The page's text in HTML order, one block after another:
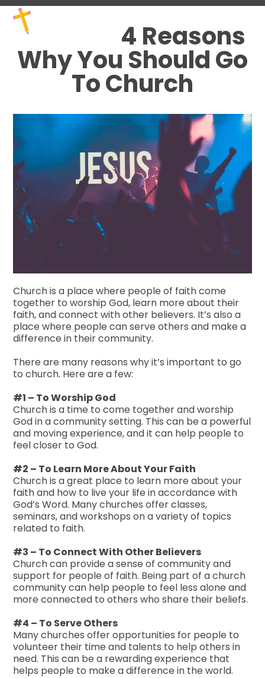
Skip
content
Open
mobile
menu
Close
mobile
menu 4 Reasons
Why You Should Go
To Church
Church is a place where people of faith come
together to worship God, learn more about their
faith, and connect with other believers. It’s also a
place where people can serve others and make a
difference in their community.
There are many reasons why it’s important to go
to church. Here are a few:
#1 – To Worship God
Church is a time to come together and worship
God in a community setting. This can be a powerful
and moving experience, and it can help people to
feel closer to God.
#2 – To Learn More About Your Faith
Church is a great place to learn more about your
faith and how to live your life in accordance with
God’s Word. Many churches offer classes,
seminars, and workshops on a variety of topics
related to faith.
#3 – To Connect With Other Believers
Church can provide a sense of community and
support for people of faith. Being part of a church
community can help people to feel less alone and
more connected to others who share their beliefs.
#4 – To Serve Others
Many churches offer opportunities for people to
volunteer their time and talents to help others in
need. This can be a rewarding experience that
helps people to make a difference in the world.